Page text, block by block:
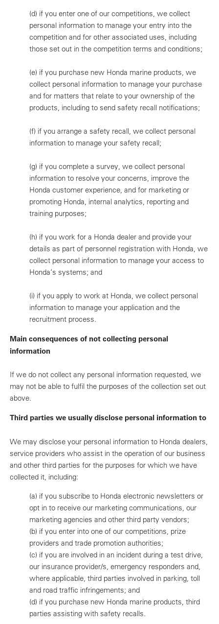
(d) if you enter one of our competitions, we collect
personal information to manage your entry into the
competition and for other associated uses, including
those set out in the competition terms and conditions;
(e) if you purchase new Honda marine products, we
collect personal information to manage your purchase
and for matters that relate to your ownership of the
products, including to send safety recall notifications;
(f) if you arrange a safety recall, we collect personal
information to manage your safety recall;
(g) if you complete a survey, we collect personal
information to resolve your concerns, improve the
Honda customer experience, and for marketing or
promoting Honda, internal analytics, reporting and
training purposes;
(h) if you work for a Honda dealer and provide your
details as part of personnel registration with Honda, we
collect personal information to manage your access to
Honda’s systems; and
(i) if you apply to work at Honda, we collect personal
information to manage your application and the
recruitment process.
Main consequences of not collecting personal
information
If we do not collect any personal information requested, we
may not be able to fulfil the purposes of the collection set out
above.
Third parties we usually disclose personal information to
We may disclose your personal information to Honda dealers,
service providers who assist in the operation of our business
and other third parties for the purposes for which we have
collected it, including:
(a) if you subscribe to Honda electronic newsletters or
opt in to receive our marketing communications, our
marketing agencies and other third party vendors;
(b) if you enter into one of our competitions, prize
providers and trade promotion authorities;
(c) if you are involved in an incident during a test drive,
our insurance provider/s, emergency responders and,
where applicable, third parties involved in parking, toll
and road traffic infringements; and
(d) if you purchase new Honda marine products, third
parties assisting with safety recalls.